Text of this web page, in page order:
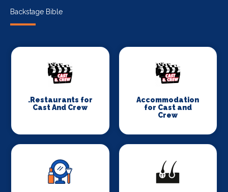
Backstage Bible
.Restaurants for
Cast And Crew
Accommodation
for Cast and
Crew